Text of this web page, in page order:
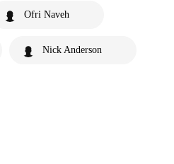
Ofri Naveh
Nick Anderson